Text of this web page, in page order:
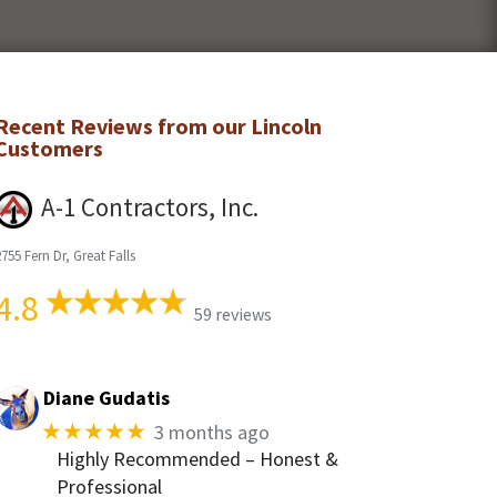
Reviews from our Lincoln
A-1 Contractors, Inc.
Fern Dr, Great Falls
59 reviews
Diane Gudatis
★★★★★ 3 months ago
Highly Recommended – Honest &
Professional